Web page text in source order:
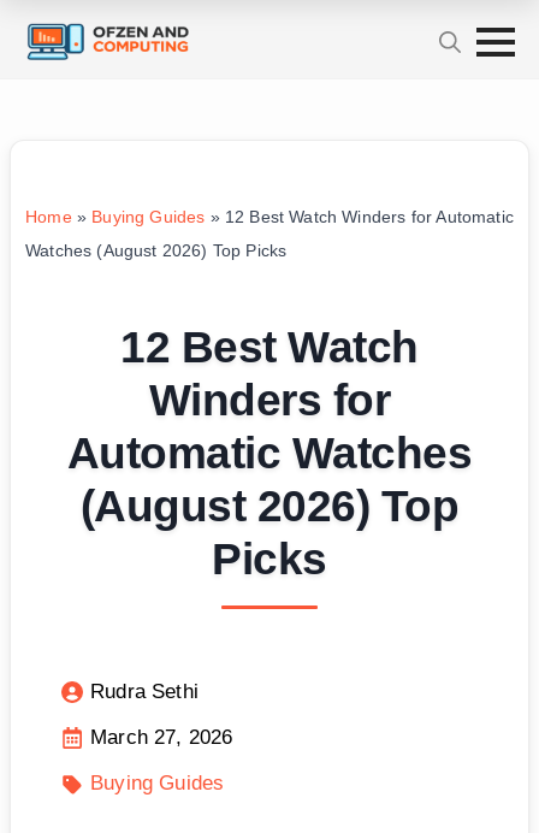
Home» Buying Guides » 12 Best Watch Winders for Automatic
Watches (August 2026) Top Picks
12 Best Watch
Winders for
Automatic Watches
(August 2026) Top
Picks
Rudra Sethi
March 27, 2026
Buying Guides